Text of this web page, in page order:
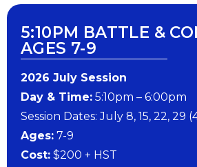
5:10PM BATTLE &
AGES 7-9
202​6 ​​July Session
Day & Time: 5:10pm – 6:00pm
Session Dates: July 8, 15, 22, 29
​Ages: 7-9
Cost: $200 + HST